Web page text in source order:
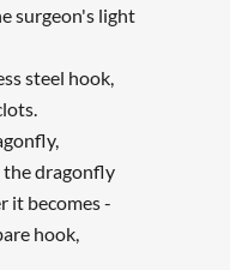
surgeon's light
steel hook,
the dragonfly
it becomes -
hook,